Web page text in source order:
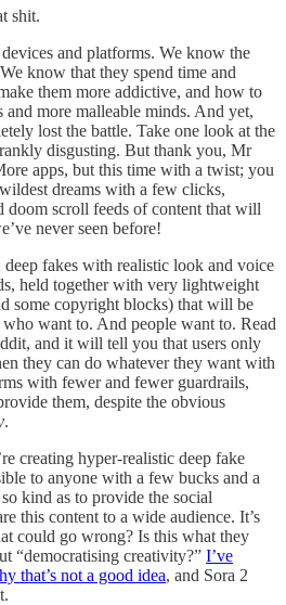
shit.
and platforms. We know the
know that they spend time and
them more addictive, and how to
and more malleable minds. And yet,
lost the battle. Take one look at the
disgusting. But thank you, Mr
apps, but this time with a twist; you
dreams with a few clicks,
doom scroll feeds of content that will
never seen before!
deep fakes with realistic look and voice
held together with very lightweight
some copyright blocks) that will be
who want to. And people want to. Read
and it will tell you that users only
they can do whatever they want with
with fewer and fewer guardrails,
them, despite the obvious
.
creating hyper-realistic deep fake
to anyone with a few bucks and a
kind as to provide the social
this content to a wide audience. It’s
could go wrong? Is this what they
“democratising creativity?” I’ve
that’s not a good idea, and Sora 2